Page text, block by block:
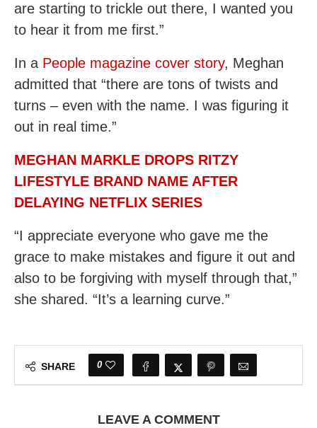
are starting to trickle out there, I wanted you
to hear it from me first.”
In a People magazine cover story, Meghan
admitted that “there are tons of twists and
turns – even with the name. I was figuring it
out in real time.”
MEGHAN MARKLE DROPS RITZY
LIFESTYLE BRAND NAME AFTER
DELAYING NETFLIX SERIES
“I appreciate everyone who gave me the
grace to make mistakes and figure it out and
also to be forgiving with myself through that,”
she shared. “It’s a learning curve.”
SHARE 0
LEAVE A COMMENT